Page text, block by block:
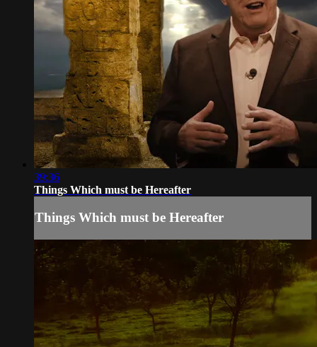
39:36
Things Which must be Hereafter
Things Which must be Hereafter